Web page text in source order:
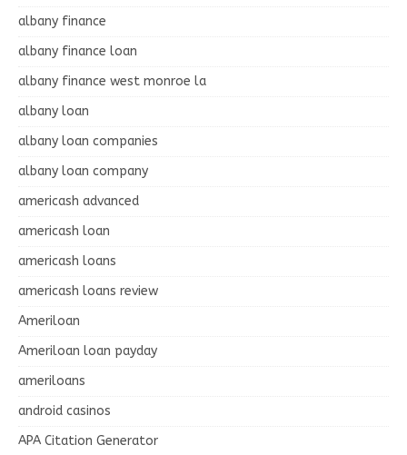
albany finance
albany finance loan
albany finance west monroe la
albany loan
albany loan companies
albany loan company
americash advanced
americash loan
americash loans
americash loans review
Ameriloan
Ameriloan loan payday
ameriloans
android casinos
APA Citation Generator